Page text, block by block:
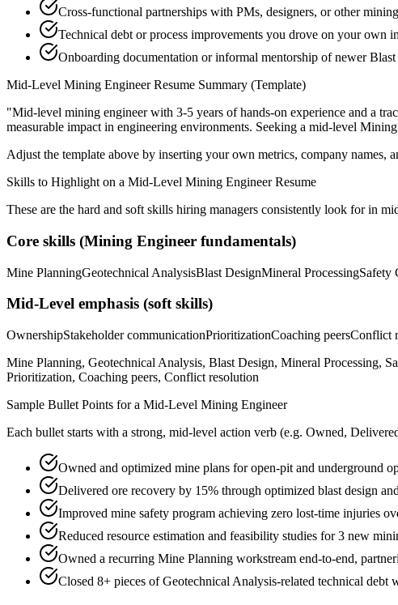
Cross-functional partnerships with PMs, designers, or other
Technical debt or process improvements you drove on your own
Onboarding documentation or informal mentorship of newer
Mid-Level Mining EngineerResume Summary (Template)
"Mid-level mining engineer with 3-5 years of hands-on experience and a
measurable impact in engineering environments. Seeking a mid-level
Adjust the template above by inserting your own metrics, company names,
Skills to Highlight on a Mid-Level Mining EngineerResume
These are the hard and soft skills hiring managers consistently look for in
Core skills (Mining Engineer fundamentals)
Mine PlanningGeotechnical AnalysisBlast DesignMineral ProcessingSafety
Mid-Level emphasis (soft skills)
OwnershipStakeholder communicationPrioritizationCoaching peersConflict
Mine Planning, Geotechnical Analysis, Blast Design, Mineral Processing,
Prioritization, Coaching peers, Conflict resolution
Sample Bullet Points for a Mid-Level Mining Engineer
Each bullet starts with a strong, mid-level action verb (e.g. Owned,
Owned and optimized mine plans for open-pit and underground
Delivered ore recovery by 15% through optimized blast design
Improved mine safety program achieving zero lost-time injuries
Reduced resource estimation and feasibility studies for 3 new
Owned a recurring Mine Planning workstream end-to-end,
Closed 8+ pieces of Geotechnical Analysis-related technical